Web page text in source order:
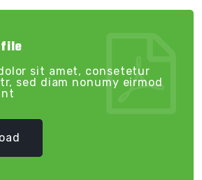
sit amet, consetetur
sed diam nonumy eirmod